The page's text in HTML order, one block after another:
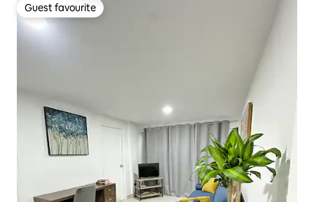
Guest favourite
Guest favourite